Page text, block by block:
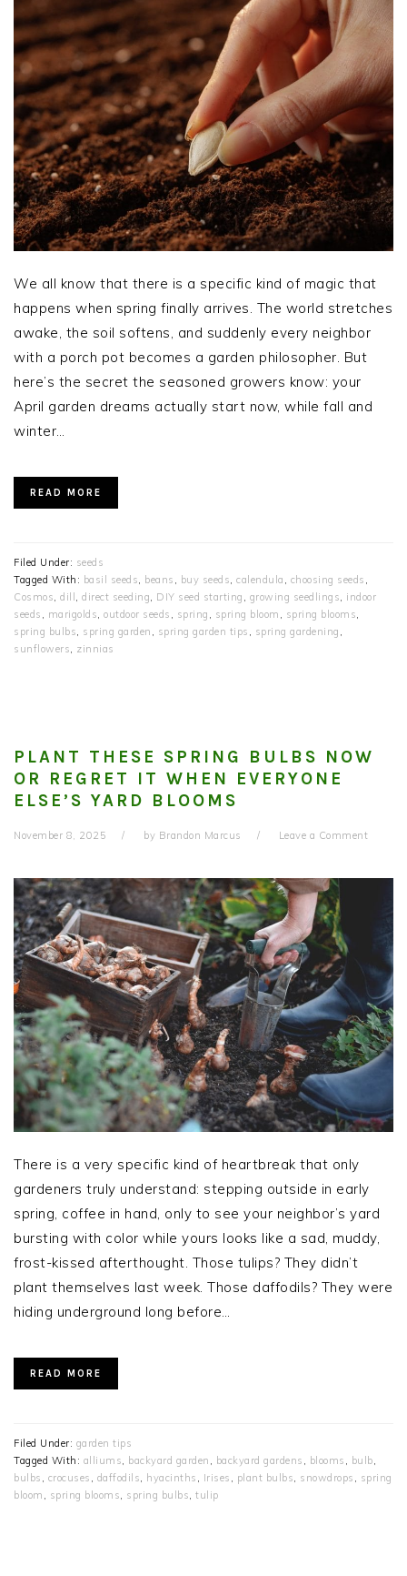
We all know that there is a specific kind of magic that
happens when spring finally arrives. The world stretches
awake, the soil softens, and suddenly every neighbor
with a porch pot becomes a garden philosopher. But
here’s the secret the seasoned growers know: your
April garden dreams actually start now, while fall and
winter…
READ MORE
Filed Under: seeds
Tagged With: basil seeds, beans , buy seeds, calendula , choosing seeds ,
Cosmos, dill , direct seeding, DIY seed starting , growing seedlings, indoor
seeds , marigolds, outdoor seeds , spring , spring bloom , spring blooms,
spring bulbs, spring garden , spring garden tips , spring gardening ,
sunflowers, zinnias
PLANT THESE SPRING BULBS NOW
OR REGRET IT WHEN EVERYONE
ELSE’S YARD BLOOMS
November 8, 2025 by Brandon Marcus Leave a Comment
There is a very specific kind of heartbreak that only
gardeners truly understand: stepping outside in early
spring, coffee in hand, only to see your neighbor’s yard
bursting with color while yours looks like a sad, muddy,
frost-kissed afterthought. Those tulips? They didn’t
plant themselves last week. Those daffodils? They were
hiding underground long before…
READ MORE
Filed Under: garden tips
Tagged With: alliums backyard garden backyard gardens blooms bulb
bulbs
crocuses daffodils hyacinths Irises plant bulbs snowdrops
spring
bloom
spring blooms spring bulbs tulip